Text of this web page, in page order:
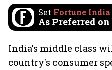
Set Fortune India
As Preferred on
India's middle class
country's consumer